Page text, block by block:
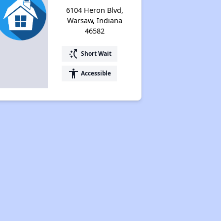
6104 Heron Blvd,
Warsaw, Indiana
46582
switch_access_shortcut Short Wait
accessibility Accessible